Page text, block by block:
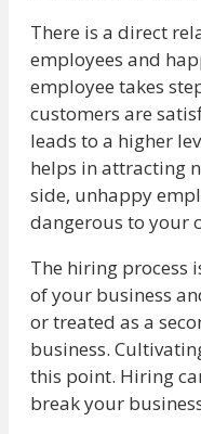
There is a direct
employees and
employee takes
customers are
leads to a higher
helps in attracting
side, unhappy
dangerous to your
The hiring process
of your business
or treated as a
business.
this point. Hiring
break your